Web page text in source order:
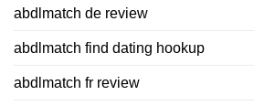
abdlmatch de review
abdlmatch find dating hookup
abdlmatch fr review